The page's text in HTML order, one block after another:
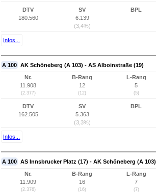
DTV
180.560
SV
6.139
(3,4%)
BPL
Infos...
A 100 AK Schöneberg (A 103) - AS Alboinstraße (19)
Nr.
11.908
(2.377)
B-Rang
12
(12)
L-Rang
5
(5)
DTV
162.505
SV
5.363
(3,3%)
BPL
Infos...
A 100 AS Innsbrucker Platz (17) - AK Schöneberg (A 103)
Nr.
11.909
(2.376)
B-Rang
16
(16)
L-Rang
7
(7)